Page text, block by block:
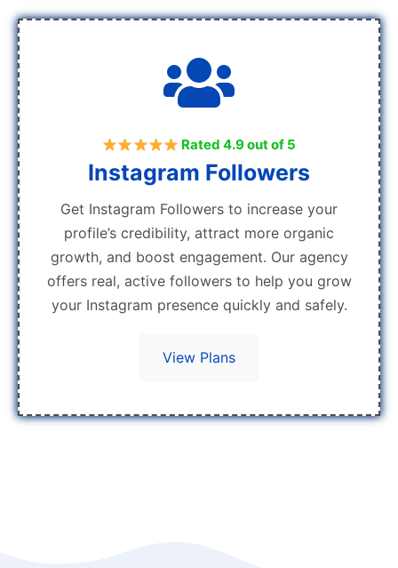
Rated 4.9 out of 5
Instagram Followers
Get Instagram Followers to increase your
profile’s credibility, attract more organic
growth, and boost engagement. Our agency
offers real, active followers to help you grow
your Instagram presence quickly and safely.
View Plans